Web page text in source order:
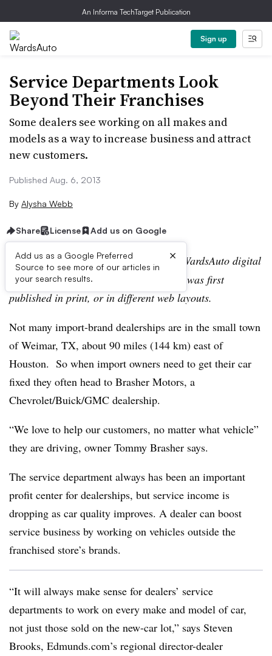
An Informa TechTarget Publication
Sign up
Service Departments Look
Beyond Their Franchises
Some dealers see working on all makes and
models as a way to increase business and attract
new customers.
Published Aug. 6, 2013
By Alysha Webb
Share License Add us on Google
Add us as a Google Preferred
Source to see more of our articles in
your search results.
×
Editor’s note:This story is part of the WardsAuto digital
archive, which may include content that was first
published in print, or in different web layouts.
Not many import-brand dealerships are in the small town
of Weimar, TX, about 90 miles (144 km) east of
Houston. So when import owners need to get their car
fixed they often head to Brasher Motors, a
Chevrolet/Buick/GMC dealership.
“We love to help our customers, no matter what vehicle”
they are driving, owner Tommy Brasher says.
The service department always has been an important
profit center for dealerships, but service income is
dropping as car quality improves. A dealer can boost
service business by working on vehicles outside the
franchised store’s brands.
“It will always make sense for dealers’ service
departments to work on every make and model of car,
not just those sold on the new-car lot,” says Steven
Brooks, Edmunds.com’s regional director-dealer